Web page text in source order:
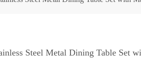
Steel Metal Dining Table Set